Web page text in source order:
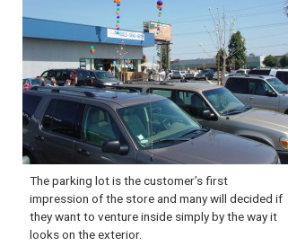
The parking lot is the customer’s first
impression of the store and many will decided if
they want to venture inside simply by the way it
looks on the exterior.